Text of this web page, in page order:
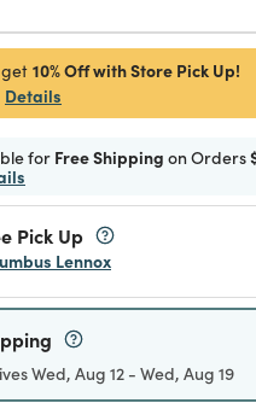
10% Off with Store Pick Up!
Details
for Free Shipping on Orders
Pick Up
Lennox
Wed, Aug 12 - Wed, Aug 19